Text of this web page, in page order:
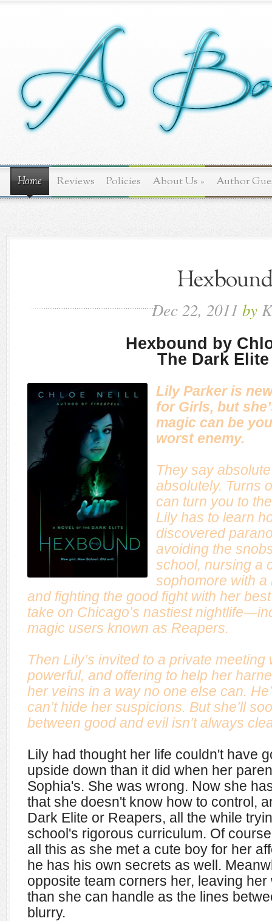
Home Reviews Policies About Us » Author
Hexbound
Dec 22, 2011 by
Hexbound by
The Dark Elite
Lily Parker is
for Girls, but
magic can be
worst enemy.
They say
absolutely. Turns
can turn you to
Lily has to learn
discovered
avoiding the
school, nursing a
sophomore with
and fighting the good fight with her
take on Chicago’s nastiest
magic users known as Reapers.
Then Lily’s invited to a private meeting
powerful, and offering to help her
her veins in a way no one else can.
can’t hide her suspicions. But she’ll
between good and evil isn’t always
Lily had thought her life couldn't have
upside down than it did when her
Sophia's. She was wrong. Now she
that she doesn't know how to control,
Dark Elite or Reapers, all the while
school's rigorous curriculum. Of
all this as she met a cute boy for her
he has his own secrets as well.
opposite team corners her, leaving
than she can handle as the lines
blurry.